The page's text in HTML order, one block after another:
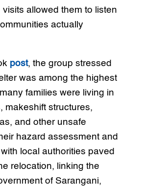
allowed them to listen
actually
post, the group stressed
was among the highest
families were living in
makeshift structures,
and other unsafe
hazard assessment and
local authorities paved
relocation, linking the
of Sarangani,